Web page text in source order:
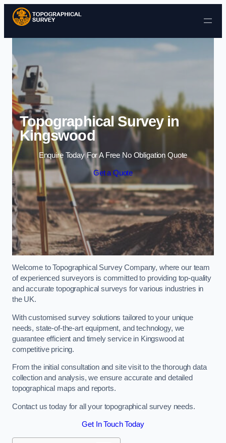
Skip to content
Topographical Survey in
Kingswood
Enquire Today For A Free No Obligation Quote
Get a Quote
Welcome to Topographical Survey Company, where our team
of experienced surveyors is committed to providing top-quality
and accurate topographical surveys for various industries in
the UK.
With customised survey solutions tailored to your unique
needs, state-of-the-art equipment, and technology, we
guarantee efficient and timely service in Kingswood at
competitive pricing.
From the initial consultation and site visit to the thorough data
collection and analysis, we ensure accurate and detailed
topographical maps and reports.
Contact us today for all your topographical survey needs.
Get In Touch Today